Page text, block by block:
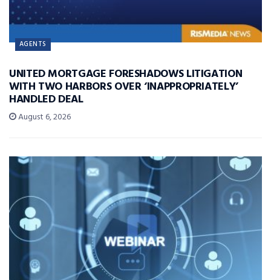
AGENTS
UNITED MORTGAGE FORESHADOWS LITIGATION
WITH TWO HARBORS OVER ‘INAPPROPRIATELY’
HANDLED DEAL
August 6, 2026